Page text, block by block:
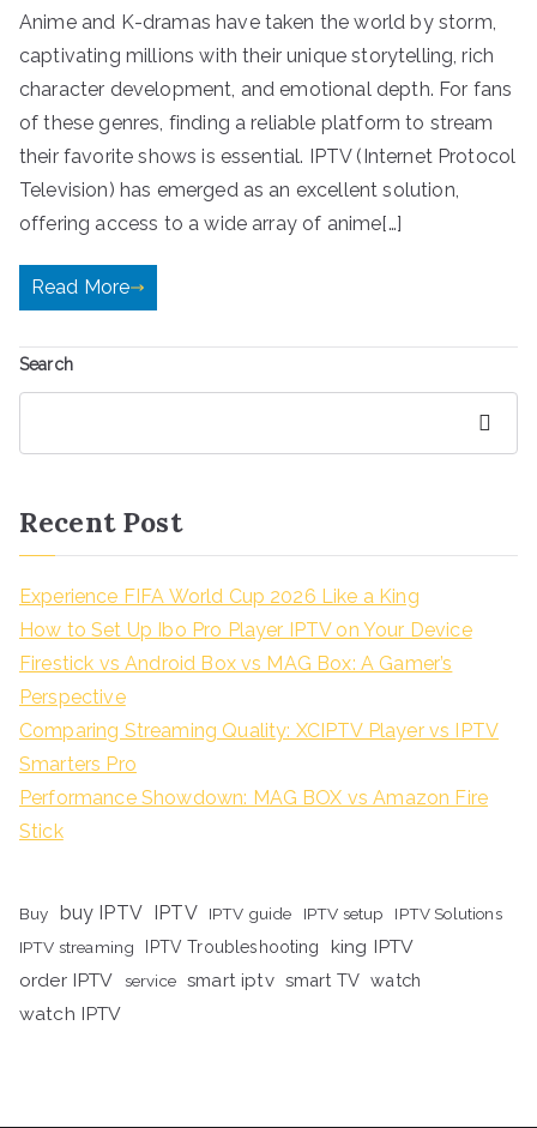
Anime and K-dramas have taken the world by storm,
captivating millions with their unique storytelling, rich
character development, and emotional depth. For fans
of these genres, finding a reliable platform to stream
their favorite shows is essential. IPTV (Internet Protocol
Television) has emerged as an excellent solution,
offering access to a wide array of anime[…]
Read More
Search
Recent Post
Experience FIFA World Cup 2026 Like a King
How to Set Up Ibo Pro Player IPTV on Your Device
Firestick vs Android Box vs MAG Box: A Gamer’s
Perspective
Comparing Streaming Quality: XCIPTV Player vs IPTV
Smarters Pro
Performance Showdown: MAG BOX vs Amazon Fire
Stick
Buy buy IPTV IPTV IPTV guide IPTV setup
IPTV Solutions
IPTV streaming
IPTV Troubleshooting
king IPTV
order IPTV
service smart iptv smart TV watch
watch IPTV